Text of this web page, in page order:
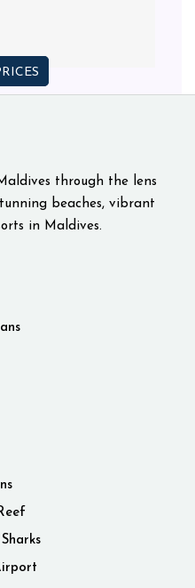
through the lens
beaches, vibrant
in Maldives.